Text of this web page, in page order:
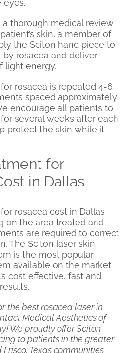
eyes.
thorough medical review
skin, a member of
the Sciton hand piece to
rosacea and deliver
light energy.
rosacea is repeated 4-6
spaced approximately
encourage all patients to
several weeks after each
protect the skin while it
for
in Dallas
rosacea cost in Dallas
on the area treated and
are required to correct
The Sciton laser skin
is the most popular
available on the market
cost effective, fast and
the best rosacea laser in
Medical Aesthetics of
We proudly offer Sciton
to patients in the greater
Texas communities